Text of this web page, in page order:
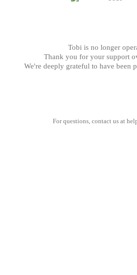
Tobi is no longer
Thank you for your support
We're deeply grateful to have been
For questions, contact us at